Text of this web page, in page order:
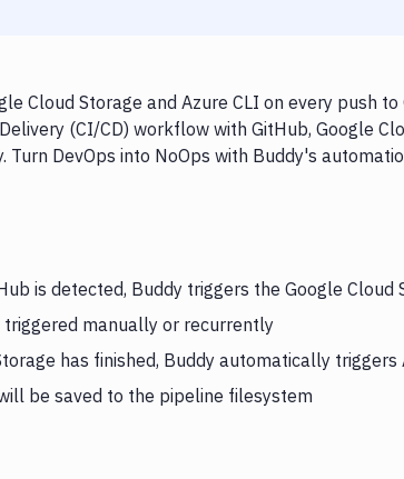
Cloud Storage and Azure CLI on every push
(CI/CD) workflow with GitHub, Google
DevOps into NoOps with Buddy's
is detected, Buddy triggers the Google Cloud
manually or recurrently
has finished, Buddy automatically triggers
be saved to the pipeline filesystem